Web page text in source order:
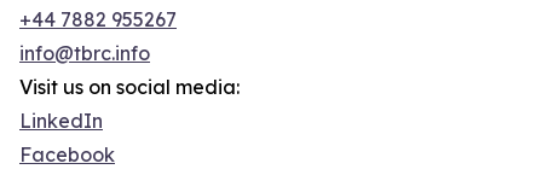
+44 7882 955267
info@tbrc.info
Visit us on social media:
LinkedIn
Facebook